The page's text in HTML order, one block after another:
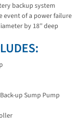
backup system
event of a power failure
by 18'' deep
up Sump Pump